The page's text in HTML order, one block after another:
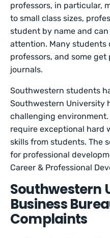
professors, in particular,
to small class sizes,
student by name and
attention. Many students
professors, and some
journals.
Southwestern students
Southwestern University
challenging
require exceptional hard
skills from students. The
for professional
Career & Professional
Southwestern
Business
Complaints